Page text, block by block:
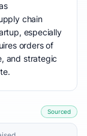
chain
especially
orders of
and strategic
Sourced